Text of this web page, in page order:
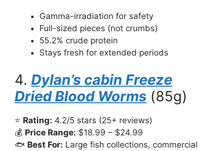
Gamma-irradiation for safety
Full-sized pieces (not crumbs)
55.2% crude protein
Stays fresh for extended periods
4. Dylan’s cabin Freeze
Dried Blood Worms (85g)
⭐ Rating: 4.2/5 stars (25+ reviews)
💰 Price Range: $18.99 – $24.99
🐟 Best For: Large fish collections, commercial